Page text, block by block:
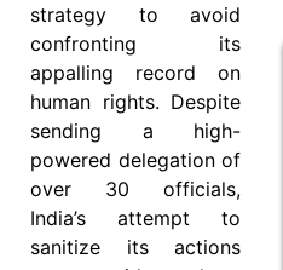
strategy to avoid
confronting its
appalling record on
human rights. Despite
sending a high-
powered delegation of
over 30 officials,
India’s attempt to
sanitize its actions